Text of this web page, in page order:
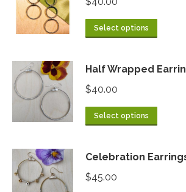
Select options
Half Wrapped
$40.00
Select options
Celebration
$45.00